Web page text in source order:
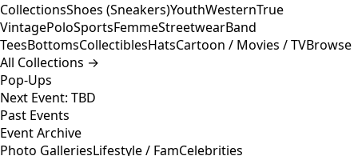
CollectionsShoes (Sneakers)YouthWesternTrue
VintagePoloSportsFemmeStreetwearBand
TeesBottomsCollectiblesHatsCartoon / Movies / TVBrowse
All Collections →
Pop-Ups
Next Event: TBD
Past Events
Event Archive
Photo GalleriesLifestyle / FamCelebrities